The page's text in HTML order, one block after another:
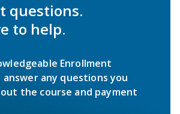
questions.
to help.
Enrollment
answer any questions you
the course and payment